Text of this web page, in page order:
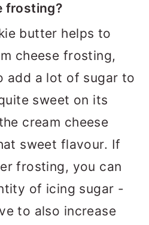
frosting?
butter helps to
cheese frosting,
add a lot of sugar to
sweet on its
cream cheese
sweet flavour. If
frosting, you can
of icing sugar -
to also increase